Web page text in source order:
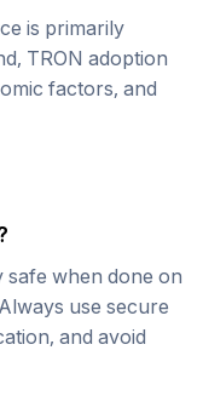
is primarily
TRON adoption
factors, and
safe when done on
use secure
and avoid